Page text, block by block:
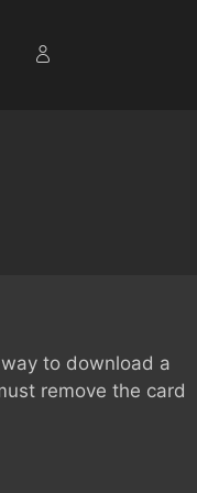
to download a
remove the card